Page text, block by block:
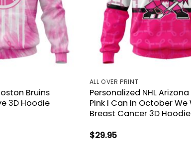
Bruins
3D Hoodie
ALL OVER PRINT
Personalized NHL
Pink I Can In October We
Breast Cancer 3D Hoodie
$29.95